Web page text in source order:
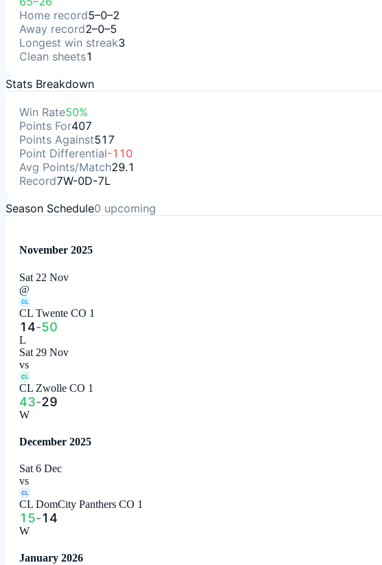
Home record5–0–2
Away record2–0–5
Longest win streak3
Clean sheets1
Stats Breakdown
Win Rate50%
Points For407
Points Against517
Point Differential-110
Avg Points/Match29.1
Record7W-0D-7L
Season Schedule0 upcoming
November 2025
Sat 22 Nov
@
CL
CL Twente CO 1
14-50
L
Sat 29 Nov
vs
CL
CL Zwolle CO 1
43-29
W
December 2025
Sat 6 Dec
vs
CL
CL DomCity Panthers CO 1
15-14
W
January 2026